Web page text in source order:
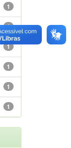
1
1
1
1
1
1